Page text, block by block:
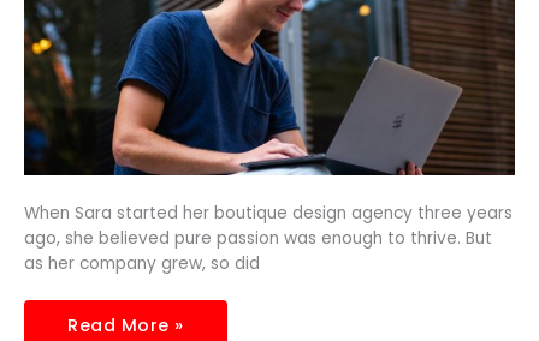
When Sara started her boutique design agency three years
ago, she believed pure passion was enough to thrive. But
as her company grew, so did
Read More »